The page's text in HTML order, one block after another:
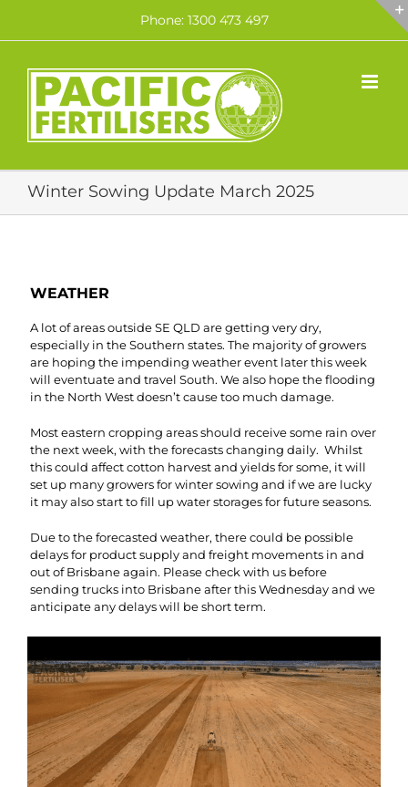
content
Phone: 1300 473 497
Winter Sowing Update March 2025
WEATHER
A lot of areas outside SE QLD are getting very dry,
especially in the Southern states. The majority of growers
are hoping the impending weather event later this week
will eventuate and travel South. We also hope the flooding
in the North West doesn’t cause too much damage.
Most eastern cropping areas should receive some rain over
the next week, with the forecasts changing daily. Whilst
this could affect cotton harvest and yields for some, it will
set up many growers for winter sowing and if we are lucky
it may also start to fill up water storages for future seasons.
Due to the forecasted weather, there could be possible
delays for product supply and freight movements in and
out of Brisbane again. Please check with us before
sending trucks into Brisbane after this Wednesday and we
anticipate any delays will be short term.